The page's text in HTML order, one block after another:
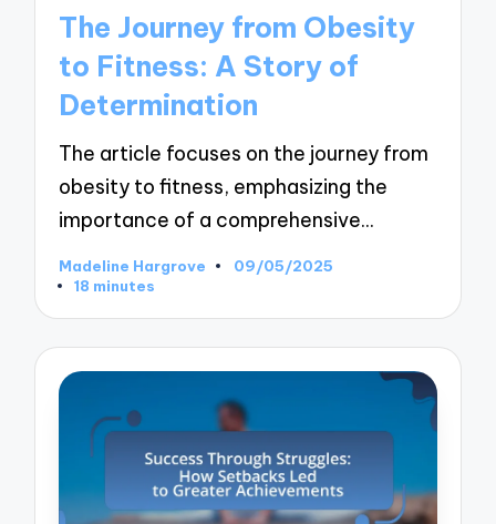
The Journey from Obesity
to Fitness: A Story of
Determination
The article focuses on the journey from
obesity to fitness, emphasizing the
importance of a comprehensive…
Posted
by
Madeline Hargrove
09/05/2025
18 minutes